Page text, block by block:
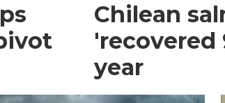
Chilean
'recovered
year